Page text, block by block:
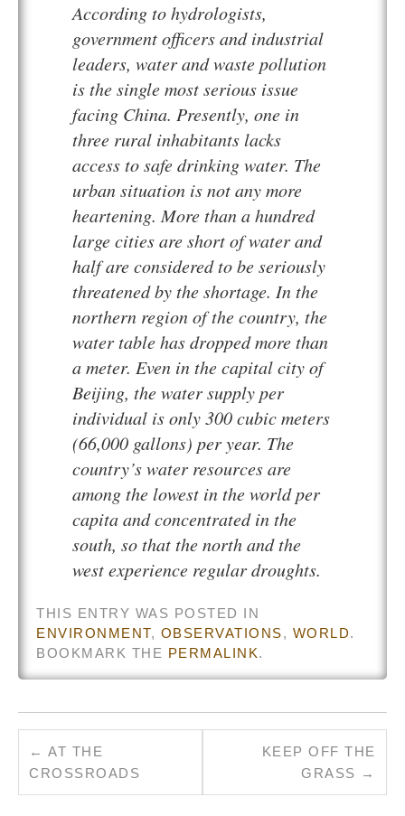
According to hydrologists,
government officers and industrial
leaders, water and waste pollution
is the single most serious issue
facing China. Presently, one in
three rural inhabitants lacks
access to safe drinking water. The
urban situation is not any more
heartening. More than a hundred
large cities are short of water and
half are considered to be seriously
threatened by the shortage. In the
northern region of the country, the
water table has dropped more than
a meter. Even in the capital city of
Beijing, the water supply per
individual is only 300 cubic meters
(66,000 gallons) per year. The
country’s water resources are
among the lowest in the world per
capita and concentrated in the
south, so that the north and the
west experience regular droughts.
THIS ENTRY WAS POSTED IN
ENVIRONMENT, OBSERVATIONS, WORLD.
BOOKMARK THE PERMALINK.
← AT THE
CROSSROADS
KEEP OFF THE
GRASS →